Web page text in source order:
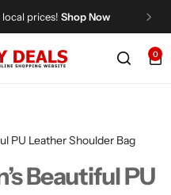
prices! Shop Now
0
PU Leather Shoulder Bag
Beautiful PU